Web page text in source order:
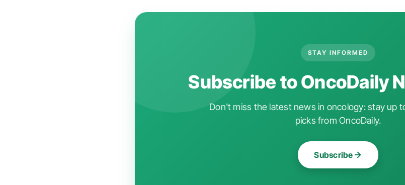
STAY INFORMED
Subscribe to OncoDaily
Don't miss the latest news in oncology: stay up
picks from OncoDaily.
Subscribe